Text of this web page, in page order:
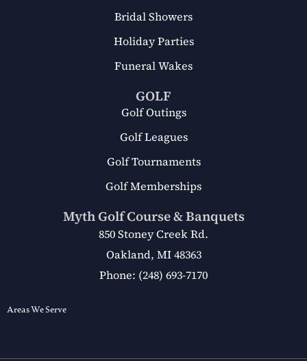
Bridal Showers
Holiday Parties
Funeral Wakes
GOLF
Golf Outings
Golf Leagues
Golf Tournaments
Golf Memberships
Myth Golf Course & Banquets
850 Stoney Creek Rd.
Oakland, MI 48363
Phone: (248) 693-7170
Areas We Serve